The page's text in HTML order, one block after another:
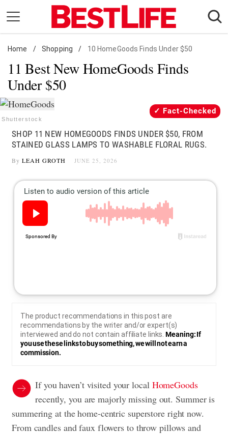
content
Daily Living
Shopping
Wellness
Money
Entertainment
Travel
Follow
us:
FacebookInstagramFlipboard
Home / Shopping / 10 HomeGoods Finds Under $50
11 Best New HomeGoods Finds
Under $50
Shutterstock
Fact-Checked
SHOP 11 NEW HOMEGOODS FINDS UNDER $50, FROM
STAINED GLASS LAMPS TO WASHABLE FLORAL RUGS.
By LEAH GROTH JUNE 25, 2026
The product recommendations in this post are
recommendations by the writer and/or expert(s)
interviewed and do not contain affiliate links.Meaning: If
you use these links to buy something, we will not earn a
commission.
If you haven’t visited your local HomeGoods
recently, you are majorly missing out. Summer is
summering at the home-centric superstore right now.
From candles and faux flowers to throw pillows and